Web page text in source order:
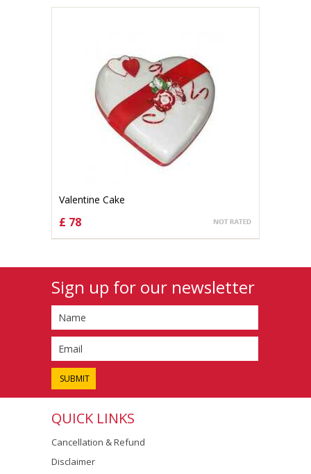
Valentine Cake
£ 78
Sign up for our newsletter
QUICK LINKS
Cancellation & Refund
Disclaimer